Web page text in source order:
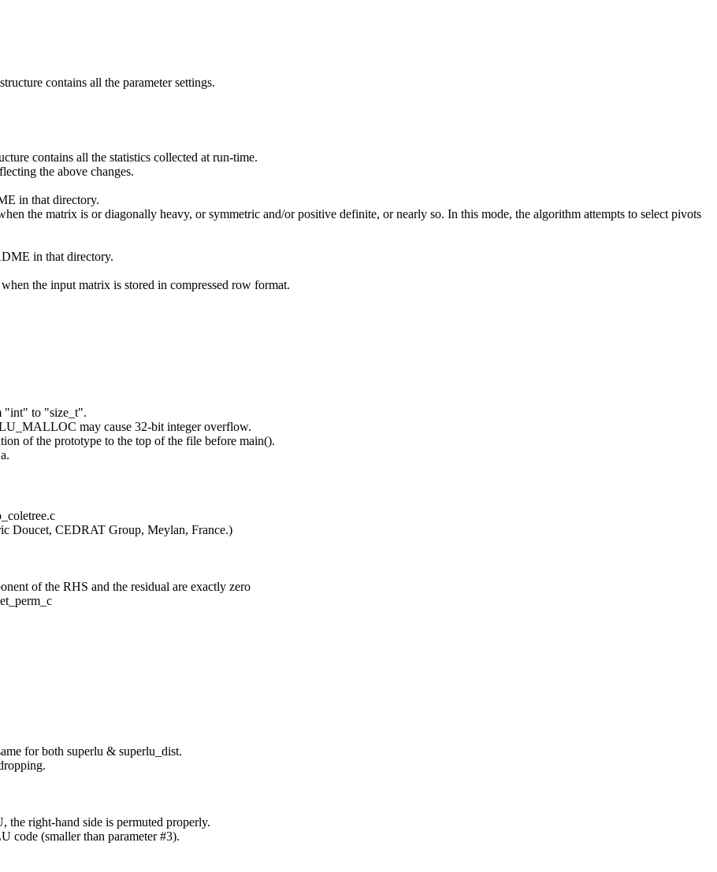
contains all the parameter settings.
contains all the statistics collected at run-time.
the above changes.
in that directory.
the matrix is or diagonally heavy, or symmetric and/or positive definite, or nearly so. In this mode, the algorithm attempts to select pivots
in that directory.
the input matrix is stored in compressed row format.
"int" to "size_t".
may cause 32-bit integer overflow.
of the prototype to the top of the file before main().
Doucet, CEDRAT Group, Meylan, France.)
of the RHS and the residual are exactly zero
for both superlu & superlu_dist.
the right-hand side is permuted properly.
code (smaller than parameter #3).